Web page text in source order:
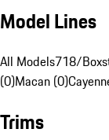
Model Lines
All Models718/
(0)Macan (0)
Trims